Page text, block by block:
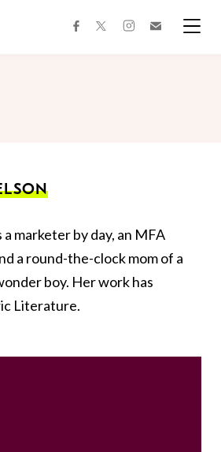
facebooktwitterinstagram
a marketer by day, an MFA
a round-the-clock mom of a
boy. Her work has
Literature.